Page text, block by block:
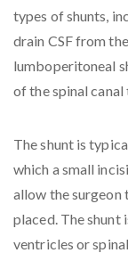
types of shunts,
drain CSF from
lumboperitoneal
of the spinal
The shunt is
which a small
allow the surgeon
placed. The shunt
ventricles or